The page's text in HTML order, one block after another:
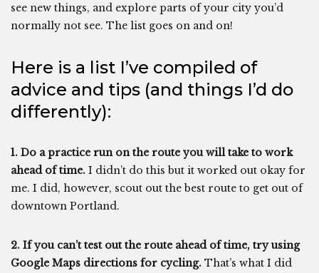
see new things, and explore parts of your city you’d
normally not see. The list goes on and on!
Here is a list I’ve compiled of
advice and tips (and things I’d do
differently):
1. Do a practice run on the route you will take to work
ahead of time. I didn’t do this but it worked out okay for
me. I did, however, scout out the best route to get out of
downtown Portland.
2. If you can’t test out the route ahead of time, try using
Google Maps directions for cycling. That’s what I did